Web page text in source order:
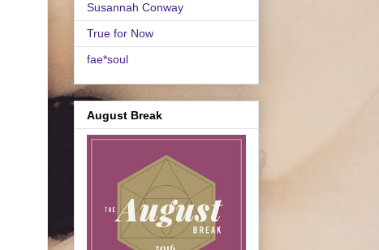
Susannah Conway
True for Now
fae*soul
August Break